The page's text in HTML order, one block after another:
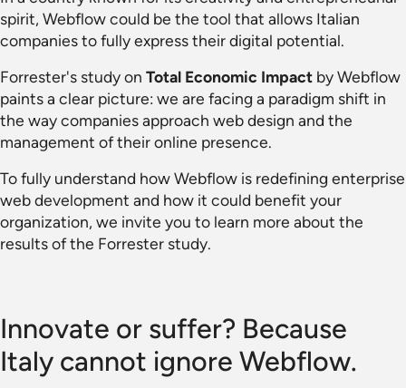
spirit, Webflow could be the tool that allows Italian
companies to fully express their digital potential.
Forrester's study on Total Economic Impact by Webflow
paints a clear picture: we are facing a paradigm shift in
the way companies approach web design and the
management of their online presence.
To fully understand how Webflow is redefining enterprise
web development and how it could benefit your
organization, we invite you to learn more about the
results of the Forrester study.
Innovate or suffer? Because
Italy cannot ignore Webflow.